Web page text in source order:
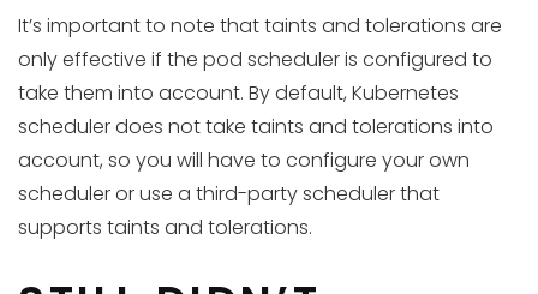
It’s important to note that taints and tolerations are
only effective if the pod scheduler is configured to
take them into account. By default, Kubernetes
scheduler does not take taints and tolerations into
account, so you will have to configure your own
scheduler or use a third-party scheduler that
supports taints and tolerations.